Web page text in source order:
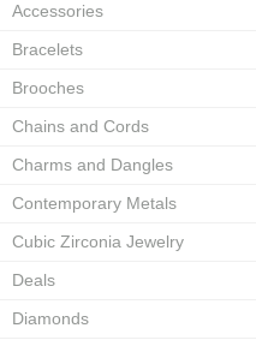
Accessories
Bracelets
Brooches
Chains and Cords
Charms and Dangles
Contemporary Metals
Cubic Zirconia Jewelry
Deals
Diamonds